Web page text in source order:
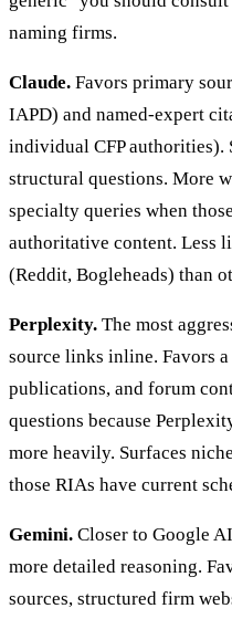
naming firms.
Claude. Favors primary
IAPD) and named-expert
individual CFP authorities).
structural questions. More
specialty queries when
authoritative content. Less
(Reddit, Bogleheads) than
Perplexity. The most
source links inline. Favors
publications, and forum
questions because
more heavily. Surfaces
those RIAs have current
Gemini. Closer to Google
more detailed reasoning.
sources, structured firm